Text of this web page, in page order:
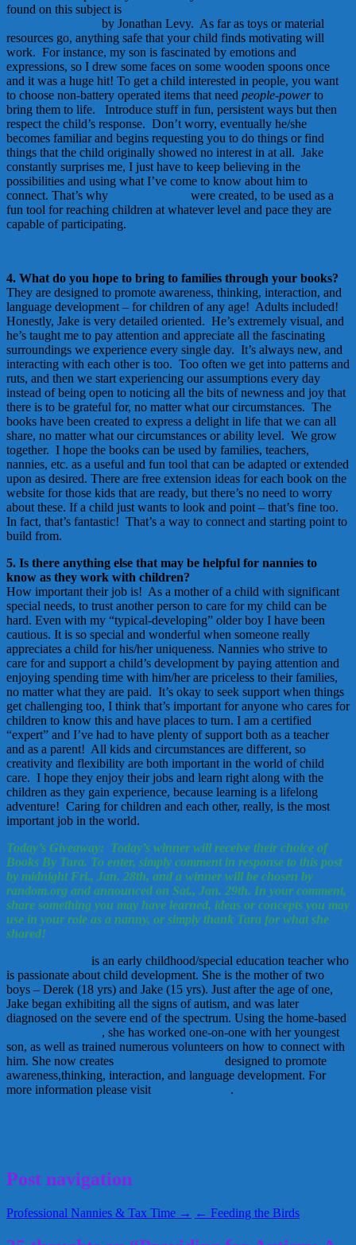
found on this subject is
by Jonathan Levy. As far as toys or material
resources go, anything safe that your child finds motivating will
work. For instance, my son is fascinated by emotions and
expressions, so I drew some faces on some wooden spoons once
and it was a huge hit! To get a child interested in people, you want
to choose non-battery operated items that need people-powerto
bring them to life. Introduce stuff in fun, persistent ways but then
respect the child’s response. Don’t worry, eventually he/she
becomes familiar and begins requesting you to do things or find
things that the child originally showed no interest in at all. Jake
constantly surprises me, I just have to keep believing in the
possibilities and using what I’ve come to know about him to
connect. That’s why
were created, to be used as a
fun tool for reaching children at whatever level and pace they are
capable of participating.
4. What do you hope to bring to families through your books?
They are designed to promote awareness, thinking, interaction, and
language development – for children of any age! Adults included!
Honestly, Jake is very detailed oriented. He’s extremely visual, and
he’s taught me to pay attention and appreciate all the fascinating
surroundings we experience every single day. It’s always new, and
interacting with each other is too. Too often we get into patterns and
ruts, and then we start experiencing our assumptions every day
instead of being open to noticing all the bits of newness and joy that
there is to be grateful for, no matter what our circumstances. The
books have been created to express a delight in life that we can all
share, no matter what our circumstances or ability level. We grow
together. I hope the books can be used by families, teachers,
nannies, etc. as a useful and fun tool that can be adapted or extended
upon as desired. There are free extension ideas for each book on the
website for those kids that are ready, but there’s no need to worry
about these. If a child just wants to look and point – that’s fine too.
In fact, that’s fantastic! That’s a way to connect and starting point to
build from.
5. Is there anything else that may be helpful for nannies to
know as they work with children?
How important their job is! As a mother of a child with significant
special needs, to trust another person to care for my child can be
hard. Even with my “typical-developing” older boy I have been
cautious. It is so special and wonderful when someone really
appreciates a child for his/her uniqueness. Nannies who strive to
care for and support a child’s development by paying attention and
enjoying spending time with him/her are priceless to their families,
no matter what they are paid. It’s okay to seek support when things
get challenging too, I think that’s important for anyone who cares for
children to know this and have places to turn. I am a certified
“expert” and I’ve had to have plenty of support both as a teacher
and as a parent! All kids and circumstances are different, so
creativity and flexibility are both important in the world of child
care. I hope they enjoy their jobs and learn right along with the
children as they gain experience, because learning is a lifelong
adventure! Caring for children and each other, really, is the most
important job in the world.
Today’s Giveaway: Today’s winner will receive their choice of
Books By Tara. To enter, simply comment in response to this post
by midnight Fri., Jan. 28th, and a winner will be chosen by
random.org and announced on Sat., Jan. 29th. In your comment,
share something you may have learned, ideas or concepts you may
use in your role as a nanny, or simply thank Tara for what she
shared!
is an early childhood/special education teacher who
is passionate about child development. She is the mother of two
boys – Derek (18 yrs) and Jake (15 yrs). Just after the age of one,
Jake began exhibiting all the signs of autism, and was later
diagnosed on the severe end of the spectrum. Using the home-based
, she has worked one-on-one with her youngest
son, as well as trained numerous volunteers on how to connect with
him. She now creates
designed to promote
awareness,thinking, interaction, and language development. For
more information please visit
.
Post navigation
Professional Nannies & Tax Time → ← Feeding the Birds